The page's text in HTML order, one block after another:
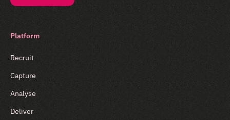
Platform
Recruit
Capture
Analyse
Deliver